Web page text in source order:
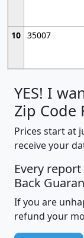
10 35007
YES! I
Zip Code
Prices start at
receive your
Every
Back
If you are
refund your